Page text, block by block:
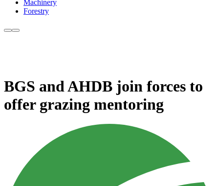
Machinery
Forestry
BGS and AHDB join forces to
offer grazing mentoring